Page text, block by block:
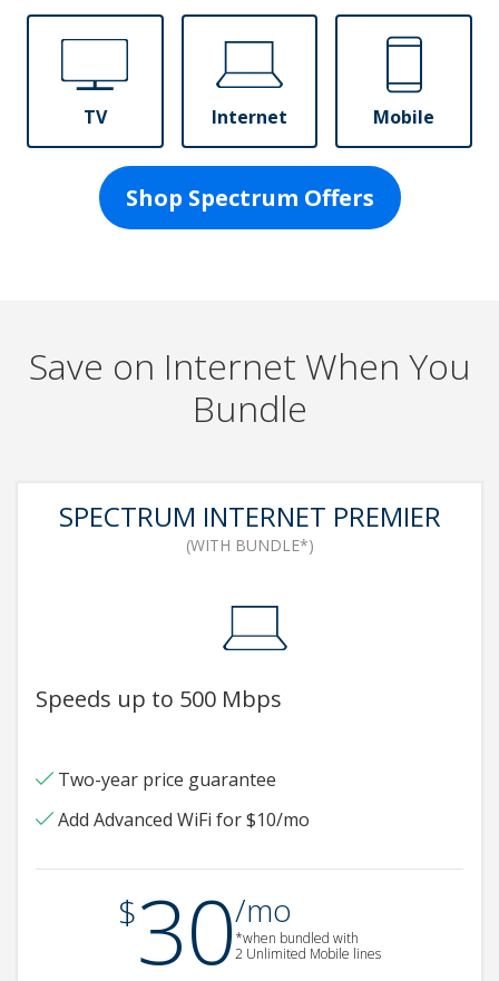
TV Internet Mobile
Shop Spectrum Offers
Save on Internet When You
Bundle
SPECTRUM INTERNET PREMIER
(WITH BUNDLE*)
Speeds up to 500 Mbps
Two-year price guarantee
Add Advanced WiFi for $10/mo
$30/mo
*when bundled with
2 Unlimited Mobile lines